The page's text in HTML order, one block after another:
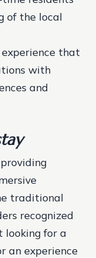
of the local
that
with
and
traditional
recognized
looking for a
an experience